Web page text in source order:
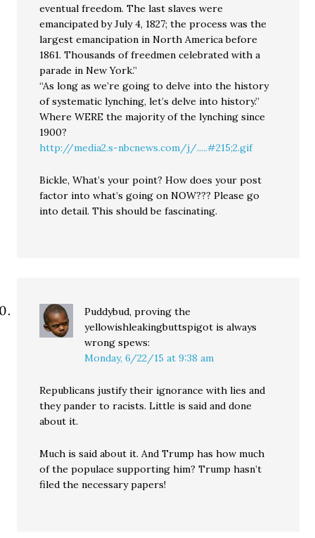
eventual freedom. The last slaves were
emancipated by July 4, 1827; the process was the
largest emancipation in North America before
1861. Thousands of freedmen celebrated with a
parade in New York.”
“As long as we’re going to delve into the history
of systematic lynching, let’s delve into history.”
Where WERE the majority of the lynching since
1900?
http://media2.s-nbcnews.com/j/.....#215;2.gif
Bickle, What’s your point? How does your post
factor into what’s going on NOW??? Please go
into detail. This should be fascinating.
Puddybud, proving the
yellowishleakingbuttspigot is always
wrong spews:
Monday, 6/22/15 at 9:38 am
Republicans justify their ignorance with lies and
they pander to racists. Little is said and done
about it.
Much is said about it. And Trump has how much
of the populace supporting him? Trump hasn’t
filed the necessary papers!